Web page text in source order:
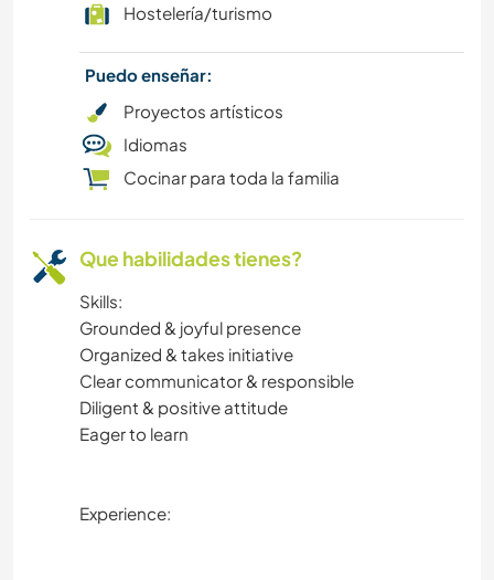
Hostelería/turismo
Puedo enseñar:
Proyectos artísticos
Idiomas
Cocinar para toda la familia
Que habilidades tienes?
Skills:
Grounded & joyful presence
Organized & takes initiative
Clear communicator & responsible
Diligent & positive attitude
Eager to learn
Experience: